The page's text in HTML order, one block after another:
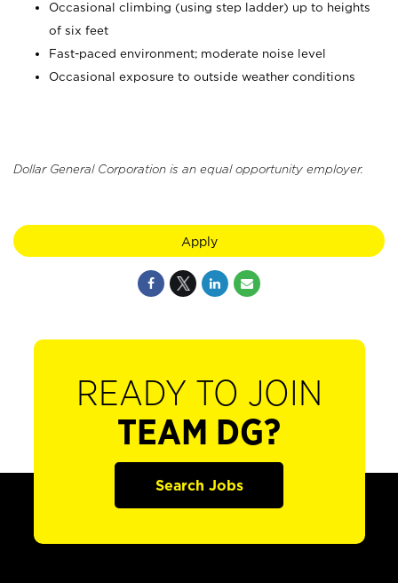
Occasional climbing (using step ladder) up to heights
of six feet
Fast-paced environment; moderate noise level
Occasional exposure to outside weather conditions
Dollar General Corporation is an equal opportunity employer.
Apply
READY TO JOIN
TEAM DG?
Search Jobs